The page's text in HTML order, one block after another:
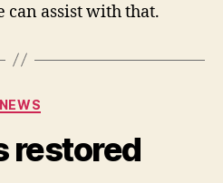
can assist with that.
Categories
NEWS
restored